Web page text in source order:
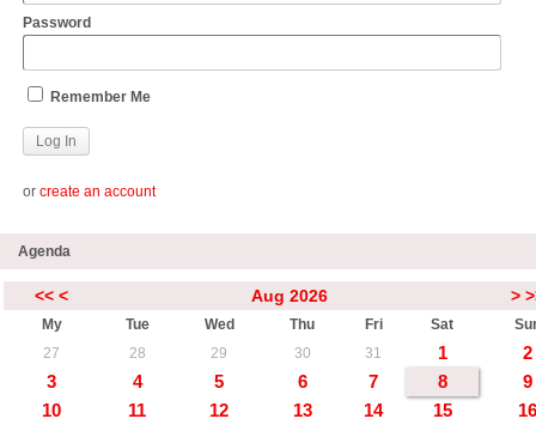
Password
Remember Me
or create an account
Agenda
<< < Aug 2026 >
My Tue Wed Thu Fri Sat
27
28 29 30 31 1
2
3
4 5 6 7 8
9
10
11 12 13 14 15
16